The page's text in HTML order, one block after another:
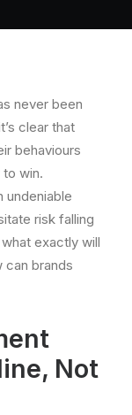
never been
clear that
behaviours
win.
undeniable
risk falling
exactly will
can brands
Not